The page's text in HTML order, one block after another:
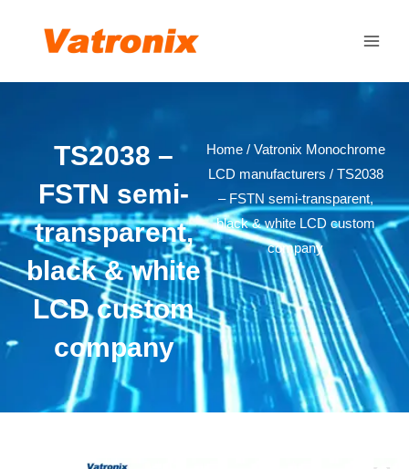
TS2038 –
FSTN semi-
transparent,
black & white
LCD custom
company
Home/ Vatronix Monochrome
LCD manufacturers / TS2038
– FSTN semi-transparent,
black & white LCD custom
company